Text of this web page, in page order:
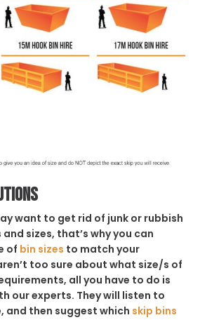
want to get rid of junk or rubbish
sizes, that’s why you can
of bin sizes to match your
too sure about what size/s of
all you have to do is
our experts. They will listen to
and then suggest which skip bins